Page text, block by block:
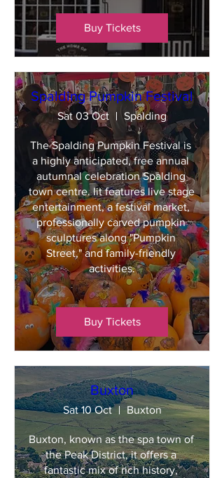
Buy Tickets
Spalding Pumpkin Festival
Sat 03 Oct Spalding
The Spalding Pumpkin Festival is
a highly anticipated, free annual
autumnal celebration Spalding
town centre. Iit features live stage
entertainment, a festival market,
professionally carved pumpkin
sculptures along "Pumpkin
Street," and family-friendly
activities.
Buy Tickets
Buxton
Sat 10 Oct Buxton
Buxton, known as the spa town of
the Peak District, it offers a
fantastic mix of rich history,